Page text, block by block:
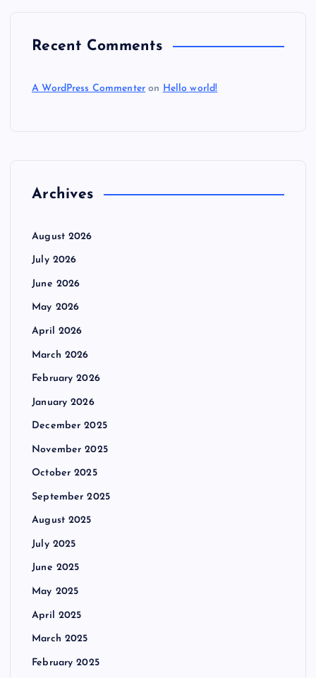
Recent Comments
A WordPress Commenter on Hello world!
Archives
August 2026
July 2026
June 2026
May 2026
April 2026
March 2026
February 2026
January 2026
December 2025
November 2025
October 2025
September 2025
August 2025
July 2025
June 2025
May 2025
April 2025
March 2025
February 2025